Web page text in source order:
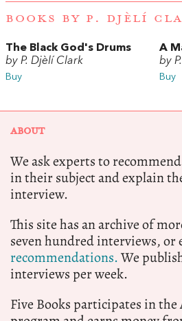
BOOKS BY P. DJÈLÍ
The Black God's Drums
by P. Djèlí Clark
Buy
A
by
Buy
ABOUT
We ask experts to
in their subject and explain
interview.
This site has an archive of
seven hundred interviews, or
recommendations.We
interviews per week.
Five Books participates in the